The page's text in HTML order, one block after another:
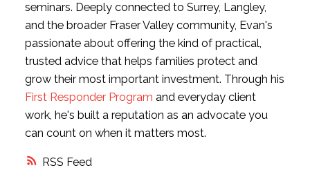
RSS
seminars. Deeply connected to Surrey, Langley,
and the broader Fraser Valley community, Evan's
passionate about offering the kind of practical,
trusted advice that helps families protect and
grow their most important investment. Through his
First Responder Program and everyday client
work, he's built a reputation as an advocate you
can count on when it matters most.